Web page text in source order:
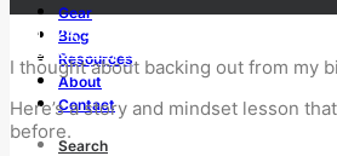
Gear
Blog
Resources
About
Contact
Search
JUNE 24, 2026
SUCCESS
BYTONY WHATLEY
I thought about backing out from my
Here’s a story and mindset lesson
before.